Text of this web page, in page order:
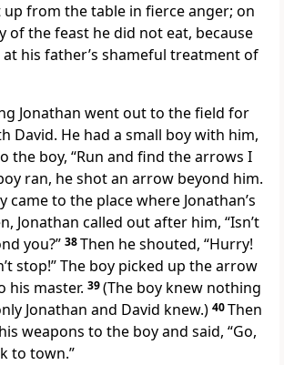
up from the table in fierce anger; on
of the feast he did not eat, because
at his father’s shameful treatment of
Jonathan went out to the field for
David. He had a small boy with him,
the boy, “Run and find the arrows I
ran, he shot an arrow beyond him.
came to the place where Jonathan’s
Jonathan called out after him, “Isn’t
you?” 38Then he shouted, “Hurry!
stop!” The boy picked up the arrow
his master. 39(The boy knew nothing
Jonathan and David knew.) 40Then
weapons to the boy and said, “Go,
to town.”